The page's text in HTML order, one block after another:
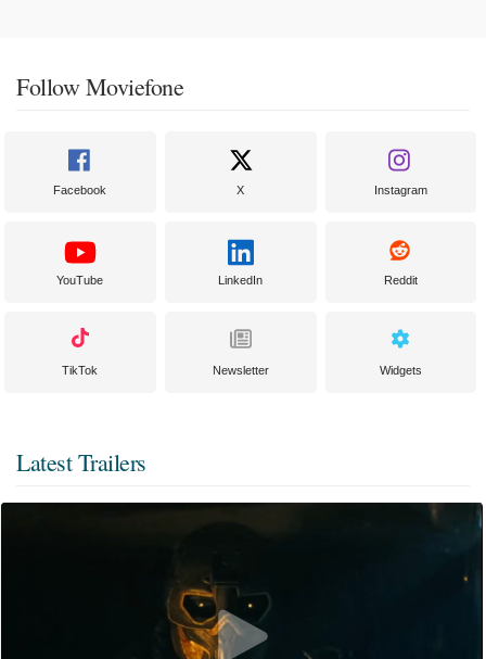
Follow Moviefone
Facebook X Instagram
YouTube LinkedIn Reddit
TikTok Newsletter Widgets
Latest Trailers